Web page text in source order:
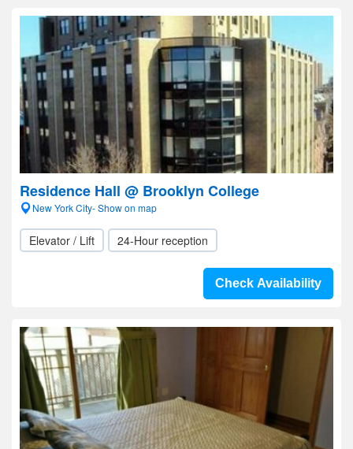
Residence Hall @ Brooklyn College
New York City- Show on map
Elevator / Lift 24-Hour reception
Check Availability